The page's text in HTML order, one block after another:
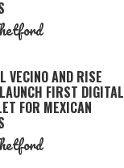
VECINO AND RISE
FIRST DIGITAL
FOR MEXICAN